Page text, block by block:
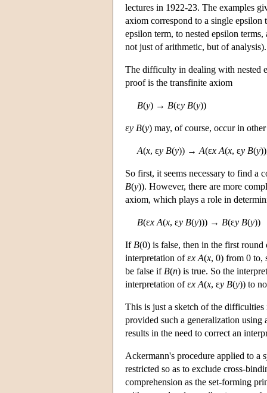
lectures in 1922-23. The examples
axiom correspond to a single epsilon
epsilon term, to nested epsilon
not just of arithmetic, but of analysis).
The difficulty in dealing with nested
proof is the transfinite axiom
B(y) → B(εy B(y))
εy B(y) may, of course, occur in
A(x, εy B(y)) → A(εx A(x, εy B(y
So first, it seems necessary to find a
B(y)). However, there are more
axiom, which plays a role in
B(εx A(x, εy B(y))) → B(εy B(y))
If B(0) is false, then in the first round
interpretation of εx A(x, 0) from 0 to,
be false if B(n) is true. So the
interpretation of εx A(x, εy B(y)) to
This is just a sketch of the
provided such a generalization
results in the need to correct an
Ackermann's procedure applied to a
restricted so as to exclude cross-
comprehension as the set-forming